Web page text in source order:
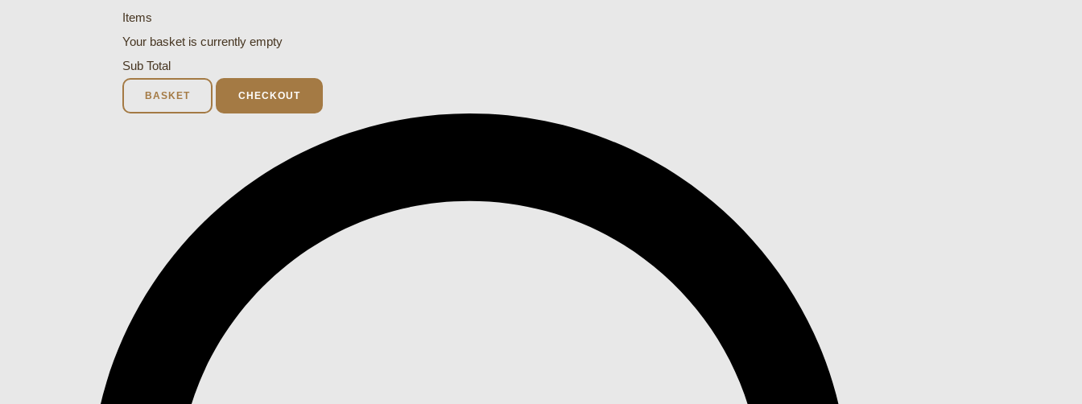
Items
Your basket is currently empty
Sub Total
BASKET CHECKOUT